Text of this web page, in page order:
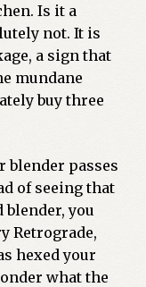
Is it a
not. It is
a sign that
mundane
buy three
blender passes
of seeing that
you
Retrograde,
hexed your
what the